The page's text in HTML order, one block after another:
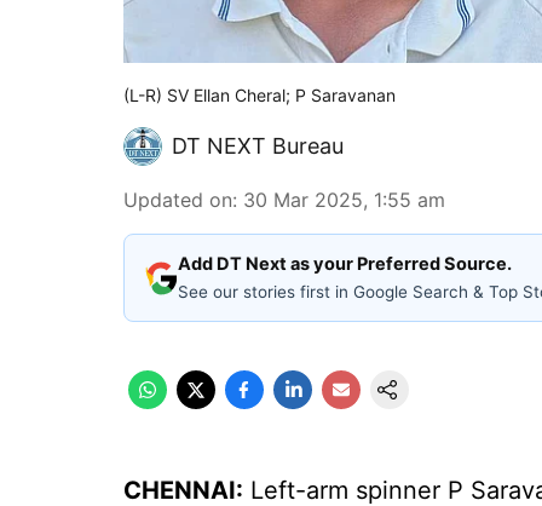
(L-R) SV Ellan Cheral; P Saravanan
DT NEXT Bureau
Updated on: 30 Mar 2025, 1:55 am
Add DT Next as your Preferred Source.
See our stories first in Google Search & Top
CHENNAI: Left-arm spinner P